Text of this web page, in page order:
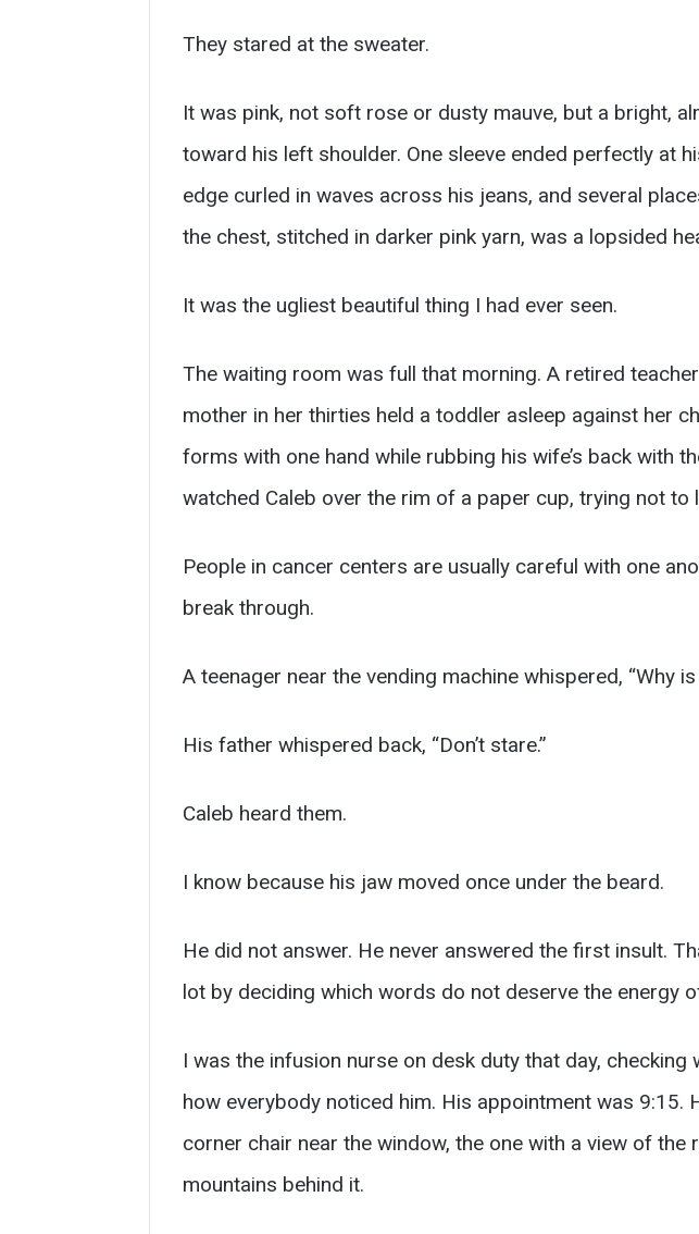
They stared at the sweater.
It was pink, not soft rose or dusty mauve, but a bright,
toward his left shoulder. One sleeve ended perfectly at
edge curled in waves across his jeans, and several
the chest, stitched in darker pink yarn, was a lopsided
It was the ugliest beautiful thing I had ever seen.
The waiting room was full that morning. A retired
mother in her thirties held a toddler asleep against her
forms with one hand while rubbing his wife’s back with
watched Caleb over the rim of a paper cup, trying not to
People in cancer centers are usually careful with one
break through.
A teenager near the vending machine whispered, “Why
His father whispered back, “Don’t stare.”
Caleb heard them.
I know because his jaw moved once under the beard.
He did not answer. He never answered the first insult.
lot by deciding which words do not deserve the energy
I was the infusion nurse on desk duty that day,
how everybody noticed him. His appointment was 9:15.
corner chair near the window, the one with a view of
mountains behind it.